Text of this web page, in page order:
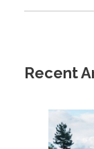
Recent